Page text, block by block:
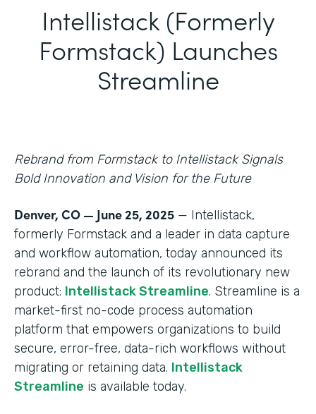
Intellistack (Formerly
Formstack) Launches
Streamline
Rebrand from Formstack to Intellistack Signals
Bold Innovation and Vision for the Future
Denver, CO — June 25, 2025 — Intellistack,
formerly Formstack and a leader in data capture
and workflow automation, today announced its
rebrand and the launch of its revolutionary new
product: Intellistack Streamline. Streamline is a
market-first no-code process automation
platform that empowers organizations to build
secure, error-free, data-rich workflows without
migrating or retaining data. Intellistack
Streamline is available today.